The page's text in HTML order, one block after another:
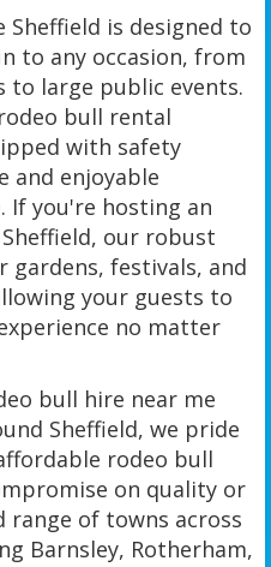
is designed to
to any occasion, from
to large public events.
bull rental
with safety
and enjoyable
If you're hosting an
our robust
festivals, and
your guests to
no matter
bull hire near me
Sheffield, we pride
rodeo bull
on quality or
range of towns across
Barnsley, Rotherham,